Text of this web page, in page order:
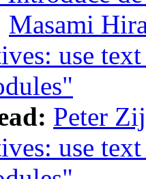
Masami
use
Peter
use